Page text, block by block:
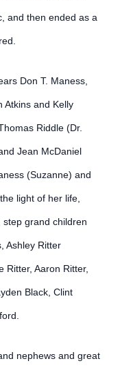
and then ended as a
Don T. Maness,
Atkins and Kelly
Riddle (Dr.
Jean McDaniel
(Suzanne) and
light of her life,
grand children
Ashley Ritter
Ritter, Aaron Ritter,
Black, Clint
nephews and great